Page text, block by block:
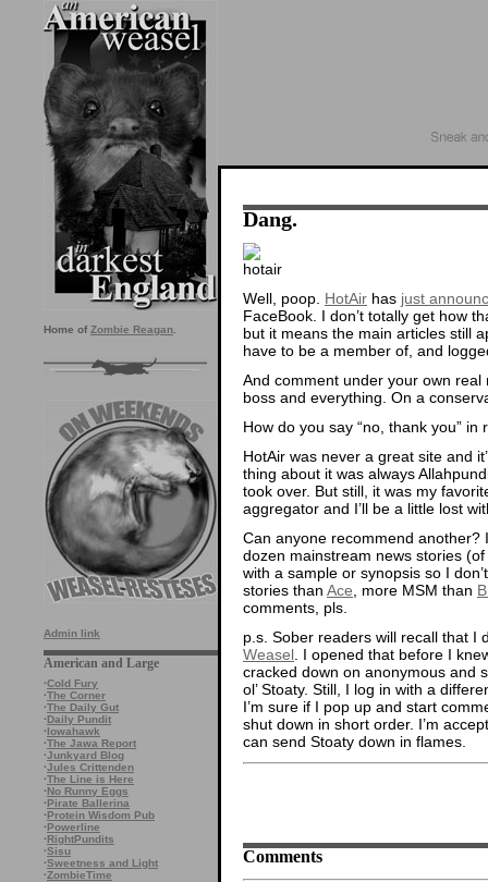
Home of Zombie Reagan
Admin link
American and Large
·Cold Fury
·The Corner
·The Daily Gut
·Daily Pundit
·Iowahawk
·The Jawa Report
·Junkyard Blog
·Jules Crittenden
·The Line is Here
·No Runny Eggs
·Pirate Ballerina
·Protein Wisdom Pub
·Powerline
·RightPundits
·Sisu
·Sweetness and Light
·ZombieTime
Dang.
Well, poop. HotAir has just
FaceBook. I don’t totally get how
but it means the main articles still
have to be a member of, and
And comment under your own
boss and everything. On a
How do you say “no, thank you”
HotAir was never a great site and
thing about it was always
took over. But still, it was my
aggregator and I’ll be a little lost
Can anyone recommend another?
dozen mainstream news stories
with a sample or synopsis so I
stories than Ace , more MSM than
comments, pls.
p.s. Sober readers will recall that I
Weasel . I opened that before I
cracked down on anonymous and
ol’ Stoaty. Still, I log in with a
I’m sure if I pop up and start
shut down in short order. I’m
can send Stoaty down in flames.
Comments